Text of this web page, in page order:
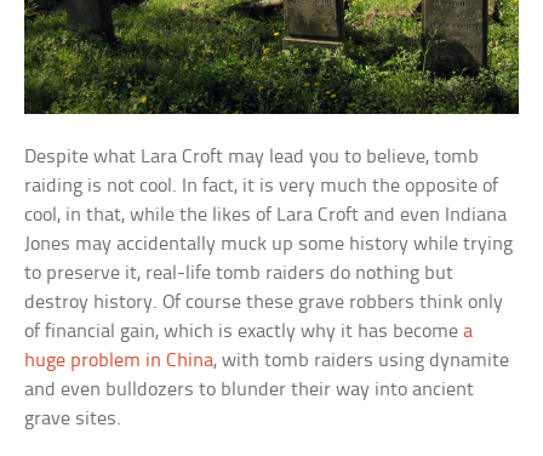
Despite what Lara Croft may lead you to believe, tomb
raiding is not cool. In fact, it is very much the opposite of
cool, in that, while the likes of Lara Croft and even Indiana
Jones may accidentally muck up some history while trying
to preserve it, real-life tomb raiders do nothing but
destroy history. Of course these grave robbers think only
of financial gain, which is exactly why it has becomea
huge problem in China, with tomb raiders using dynamite
and even bulldozers to blunder their way into ancient
grave sites.